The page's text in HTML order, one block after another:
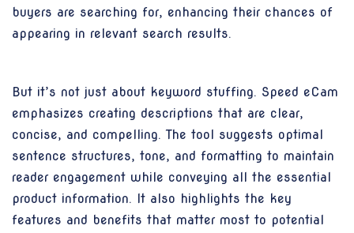
buyers are searching for, enhancing their chances of
appearing in relevant search results.
But it’s not just about keyword stuffing. Speed eCam
emphasizes creating descriptions that are clear,
concise, and compelling. The tool suggests optimal
sentence structures, tone, and formatting to maintain
reader engagement while conveying all the essential
product information. It also highlights the key
features and benefits that matter most to potential